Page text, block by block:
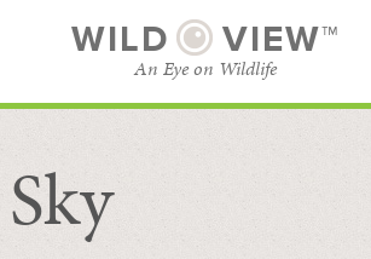
WILD VIEW™
An Eye on Wildlife
BROWSE CATEGORIES